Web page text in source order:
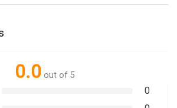
0.0 out of 5
0